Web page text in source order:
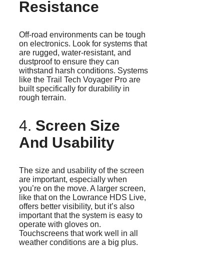
Resistance
Off-road environments can be tough
on electronics. Look for systems that
are rugged, water-resistant, and
dustproof to ensure they can
withstand harsh conditions. Systems
like the Trail Tech Voyager Pro are
built specifically for durability in
rough terrain.
4. Screen Size
And Usability
The size and usability of the screen
are important, especially when
you’re on the move. A larger screen,
like that on the Lowrance HDS Live,
offers better visibility, but it’s also
important that the system is easy to
operate with gloves on.
Touchscreens that work well in all
weather conditions are a big plus.